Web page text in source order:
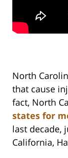
North
that cause
fact, North
states for
last decade,
California,